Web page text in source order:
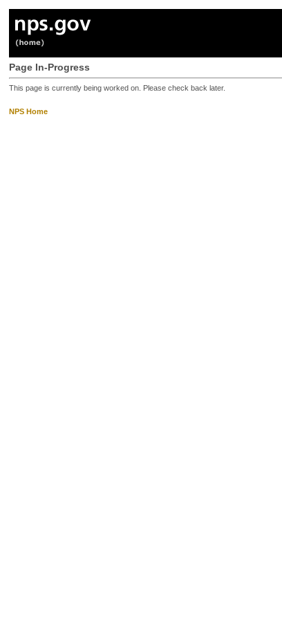
Page In-Progress
This page is currently being worked on. Please check back later.
NPS Home